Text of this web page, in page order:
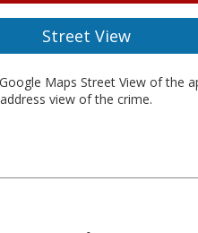
Street View
Maps Street View of the
view of the crime.